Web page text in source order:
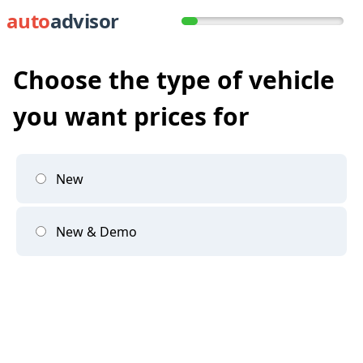
autoadvisor
Choose the type of vehicle
you want prices for
New
New & Demo